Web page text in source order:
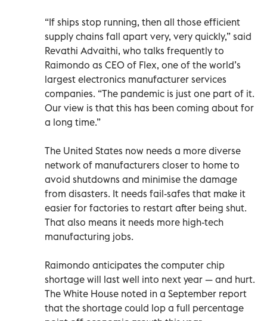
“If ships stop running, then all those efficient
supply chains fall apart very, very quickly,” said
Revathi Advaithi, who talks frequently to
Raimondo as CEO of Flex, one of the world’s
largest electronics manufacturer services
companies. “The pandemic is just one part of it.
Our view is that this has been coming about for
a long time.”
The United States now needs a more diverse
network of manufacturers closer to home to
avoid shutdowns and minimise the damage
from disasters. It needs fail-safes that make it
easier for factories to restart after being shut.
That also means it needs more high-tech
manufacturing jobs.
Raimondo anticipates the computer chip
shortage will last well into next year — and hurt.
The White House noted in a September report
that the shortage could lop a full percentage